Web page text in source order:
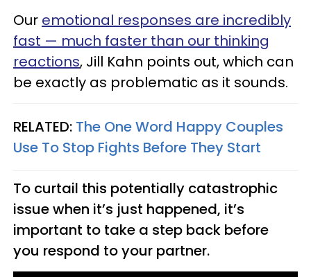
Our emotional responses are incredibly
fast — much faster than our thinking
reactions, Jill Kahn points out, which can
be exactly as problematic as it sounds.
RELATED: The One Word Happy Couples
Use To Stop Fights Before They Start
To curtail this potentially catastrophic
issue when it’s just happened, it’s
important to take a step back before
you respond to your partner.